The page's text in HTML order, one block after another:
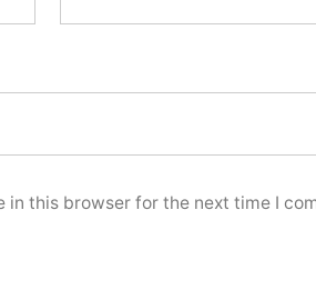
in this browser for the next time I